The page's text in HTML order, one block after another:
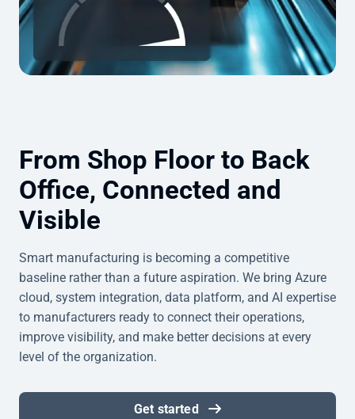
From Shop Floor to Back
Office, Connected and
Visible
Smart manufacturing is becoming a competitive
baseline rather than a future aspiration. We bring Azure
cloud, system integration, data platform, and AI expertise
to manufacturers ready to connect their operations,
improve visibility, and make better decisions at every
level of the organization.
Get started